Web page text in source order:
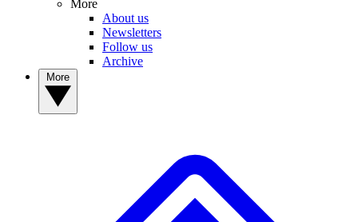
More
About us
Newsletters
Follow us
Archive